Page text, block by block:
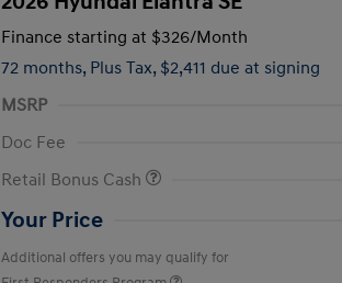
Finance starting at $326/Month
72 months, Plus Tax, $2,411 due at signing
MSRP
Doc Fee
Retail Bonus Cash
Your Price
Additional offers you may qualify for